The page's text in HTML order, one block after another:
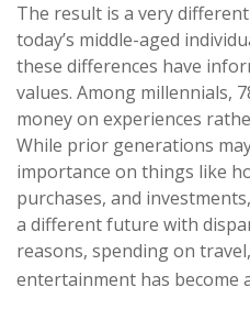
The result is a very
today’s middle-aged
these differences have
values. Among millennials,
money on experiences
While prior generations
importance on things like
purchases, and
a different future with
reasons, spending on
entertainment has become